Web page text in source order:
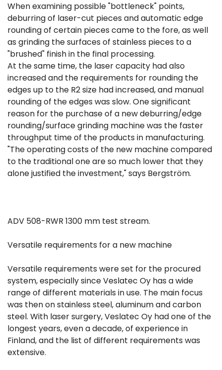
When examining possible "bottleneck" points,
deburring of laser-cut pieces and automatic edge
rounding of certain pieces came to the fore, as well
as grinding the surfaces of stainless pieces to a
"brushed" finish in the final processing.
At the same time, the laser capacity had also
increased and the requirements for rounding the
edges up to the R2 size had increased, and manual
rounding of the edges was slow. One significant
reason for the purchase of a new deburring/edge
rounding/surface grinding machine was the faster
throughput time of the products in manufacturing.
"The operating costs of the new machine compared
to the traditional one are so much lower that they
alone justified the investment," says Bergström.
ADV 508-RWR 1300 mm test stream.
Versatile requirements for a new machine
Versatile requirements were set for the procured
system, especially since Veslatec Oy has a wide
range of different materials in use. The main focus
was then on stainless steel, aluminum and carbon
steel. With laser surgery, Veslatec Oy had one of the
longest years, even a decade, of experience in
Finland, and the list of different requirements was
extensive.